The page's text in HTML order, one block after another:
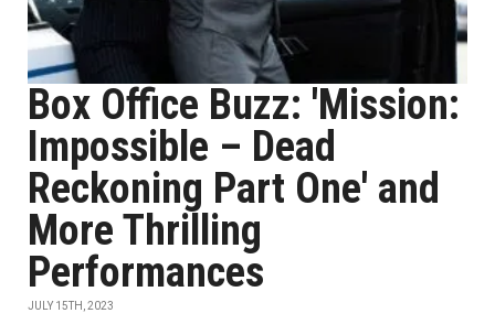
Box Office Buzz: 'Mission:
Impossible – Dead
Reckoning Part One' and
More Thrilling
Performances
JULY 15TH, 2023